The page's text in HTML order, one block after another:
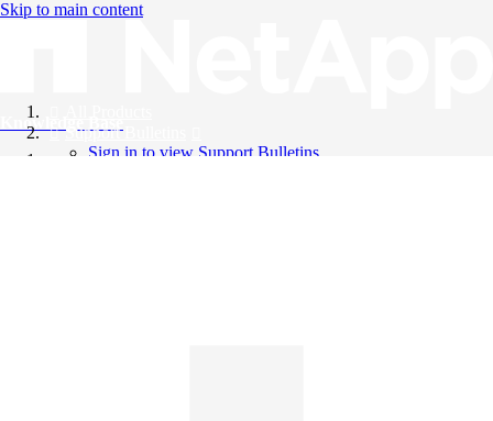
Skip to main content
Knowledge Base
Support Bulletins
Sign in to view Support Bulletins